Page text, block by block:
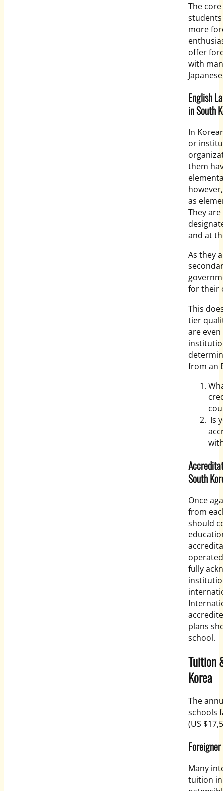
The
students
more
offer
with
English
in South
In
or
them
as
They
and at
As they
for their
This
tier
are
from an
Is
South
Once
from
should
fully
plans
school.
Tuition
Korea
The
schools
(US
Many
tuition